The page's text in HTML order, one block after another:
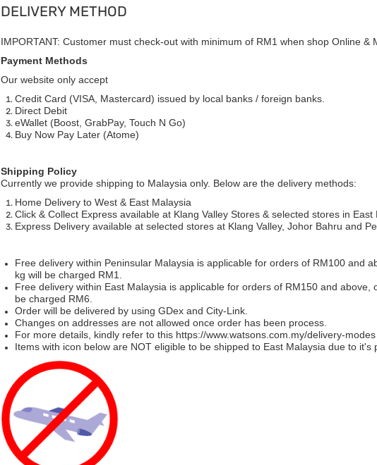
DELIVERY METHOD
IMPORTANT: Customer must check-out with minimum of RM1 when shop Online &
Payment Methods
Our website only accept
Credit Card (VISA, Mastercard) issued by local banks / foreign banks.
Direct Debit
eWallet (Boost, GrabPay, Touch N Go)
Buy Now Pay Later (Atome)
Shipping Policy
Currently we provide shipping to Malaysia only. Below are the delivery methods:
Home Delivery to West & East Malaysia
Click & Collect Express available at Klang Valley Stores & selected stores in East
Express Delivery available at selected stores at Klang Valley, Johor Bahru and
Free delivery within Peninsular Malaysia is applicable for orders of RM100 and
kg will be charged RM1.
Free delivery within East Malaysia is applicable for orders of RM150 and
be charged RM6.
Order will be delivered by using GDex and City-Link.
Changes on addresses are not allowed once order has been process.
For more details, kindly refer to this https://www.watsons.com.my/delivery-modes
Items with icon below are NOT eligible to be shipped to East Malaysia due to it's